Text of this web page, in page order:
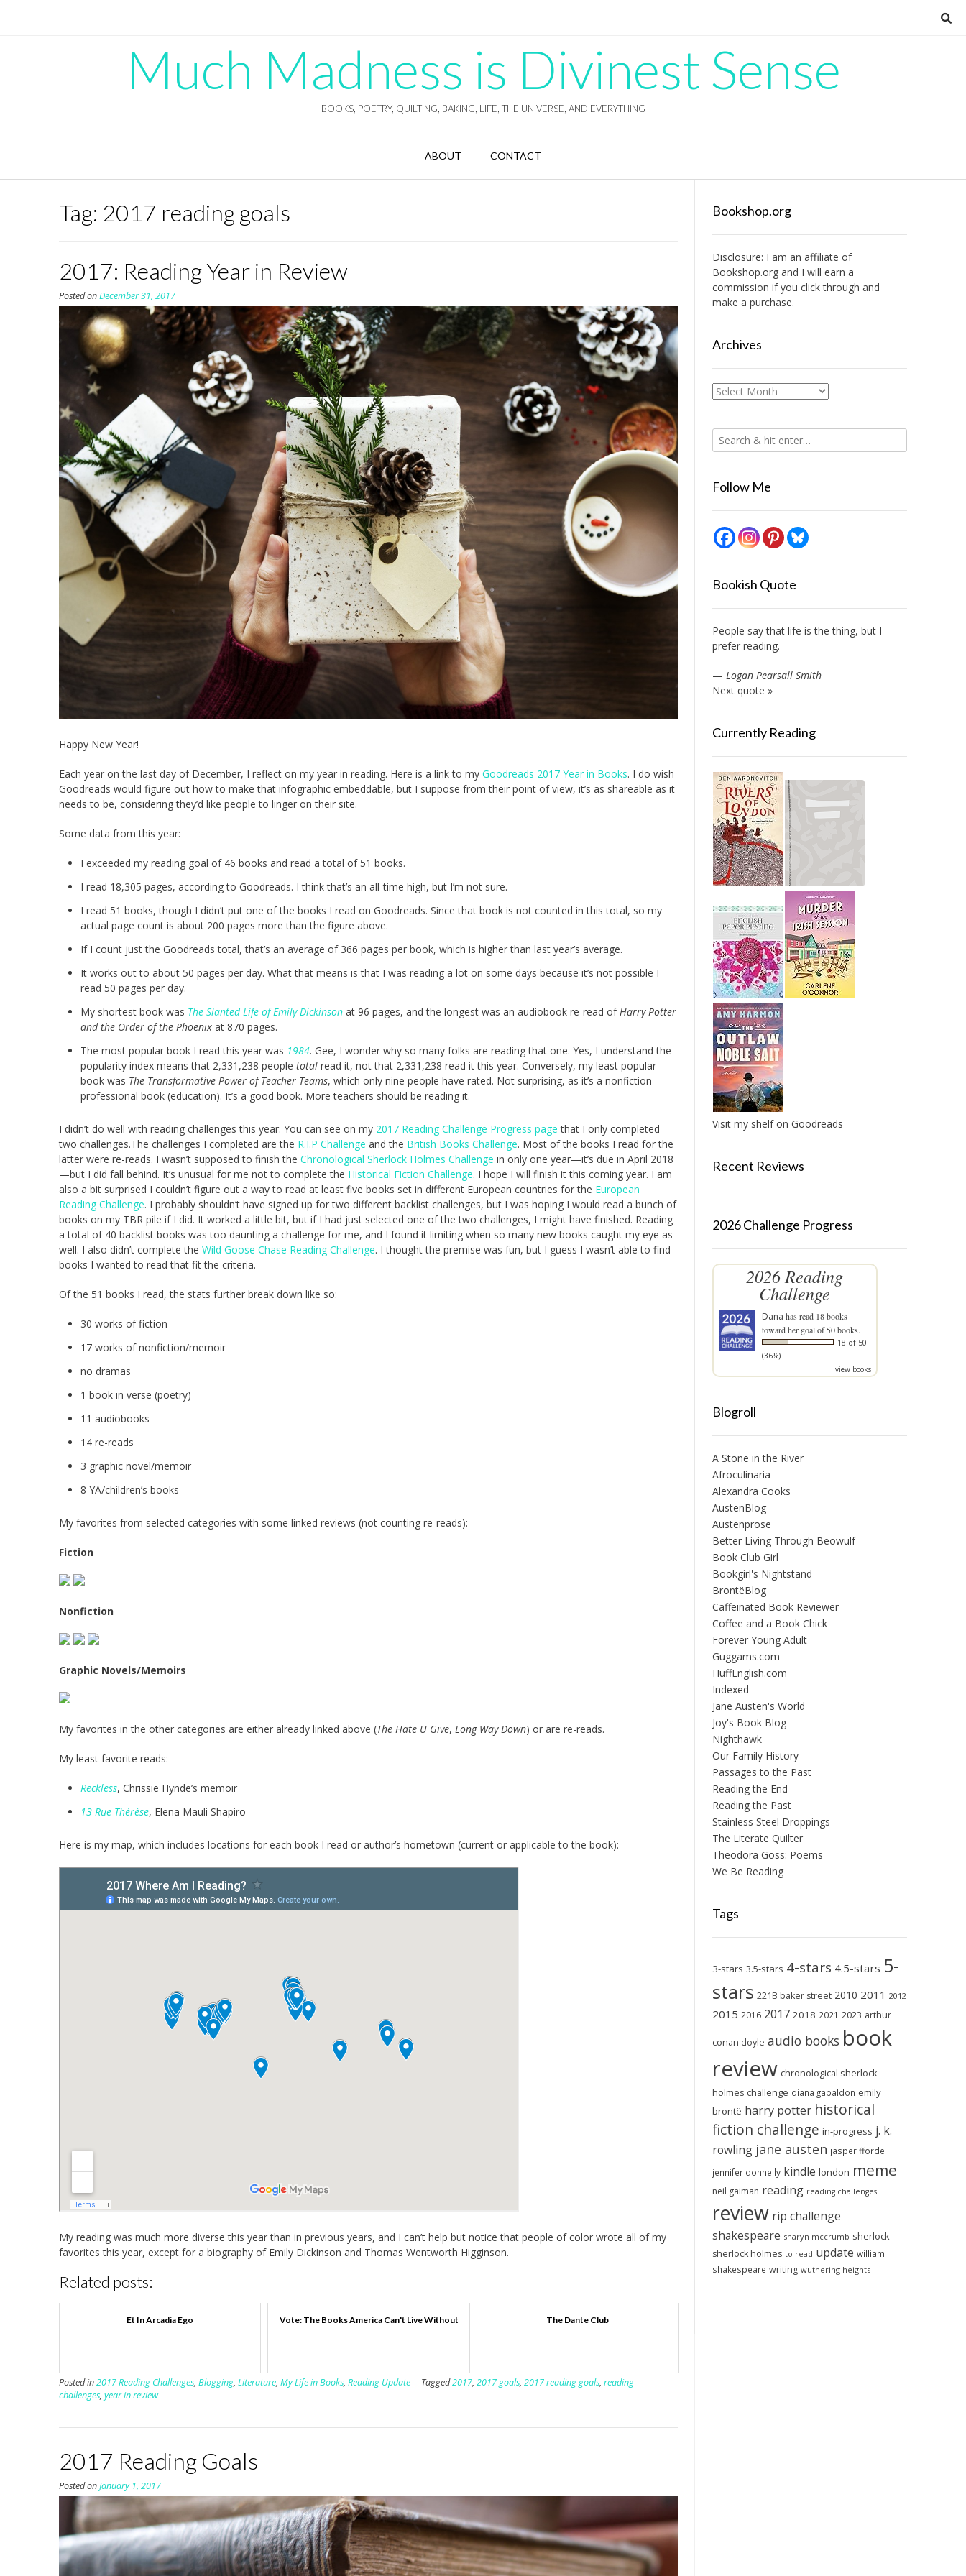
Much Madness is Divinest Sense
BOOKS, POETRY, QUILTING, BAKING, LIFE, THE UNIVERSE, AND EVERYTHING
ABOUT CONTACT
Tag: 2017 reading goals
2017: Reading Year in Review
Posted onDecember 31, 2017
Happy New Year!
Each year on the last day of December, I reflect on my year in reading. Here is a link to my Goodreads 2017 Year in Books. I do wish
Goodreads would figure out how to make that infographic embeddable, but I suppose from their point of view, it’s as shareable as it
needs to be, considering they’d like people to linger on their site.
Some data from this year:
I exceeded my reading goal of 46 books and read a total of 51 books.
I read 18,305 pages, according to Goodreads. I think that’s an all-time high, but I’m not sure.
I read 51 books, though I didn’t put one of the books I read on Goodreads. Since that book is not counted in this total, so my
actual page count is about 200 pages more than the figure above.
If I count just the Goodreads total, that’s an average of 366 pages per book, which is higher than last year’s average.
It works out to about 50 pages per day. What that means is that I was reading a lot on some days because it’s not possible I
read 50 pages per day.
My shortest book was The Slanted Life of Emily Dickinson at 96 pages, and the longest was an audiobook re-read ofHarry Potter
and the Order of the Phoenix at 870 pages.
The most popular book I read this year was 1984. Gee, I wonder why so many folks are reading that one. Yes, I understand the
popularity index means that 2,331,238 people total read it, not that 2,331,238 read it this year. Conversely, my least popular
book was The Transformative Power of Teacher Teams, which only nine people have rated. Not surprising, as it’s a nonfiction
professional book (education). It’s a good book. More teachers should be reading it.
I didn’t do well with reading challenges this year. You can see on my 2017 Reading Challenge Progress page that I only completed
two challenges.The challenges I completed are the R.I.P Challenge and the British Books Challenge. Most of the books I read for the
latter were re-reads. I wasn’t supposed to finish the Chronological Sherlock Holmes Challenge in only one year—it’s due in April 2018
—but I did fall behind. It’s unusual for me not to complete the Historical Fiction Challenge. I hope I will finish it this coming year. I am
also a bit surprised I couldn’t figure out a way to read at least five books set in different European countries for the European
Reading Challenge. I probably shouldn’t have signed up for two different backlist challenges, but I was hoping I would read a bunch of
books on my TBR pile if I did. It worked a little bit, but if I had just selected one of the two challenges, I might have finished. Reading
a total of 40 backlist books was too daunting a challenge for me, and I found it limiting when so many new books caught my eye as
well. I also didn’t complete the Wild Goose Chase Reading Challenge. I thought the premise was fun, but I guess I wasn’t able to find
books I wanted to read that fit the criteria.
Of the 51 books I read, the stats further break down like so:
30 works of fiction
17 works of nonfiction/memoir
no dramas
1 book in verse (poetry)
11 audiobooks
14 re-reads
3 graphic novel/memoir
8 YA/children’s books
My favorites from selected categories with some linked reviews (not counting re-reads):
Fiction
Nonfiction
Graphic Novels/Memoirs
My favorites in the other categories are either already linked above (The Hate U Give, Long Way Down) or are re-reads.
My least favorite reads:
Reckless, Chrissie Hynde’s memoir
13 Rue Thérèse, Elena Mauli Shapiro
Here is my map, which includes locations for each book I read or author’s hometown (current or applicable to the book):
My reading was much more diverse this year than in previous years, and I can’t help but notice that people of color wrote all of my
favorites this year, except for a biography of Emily Dickinson and Thomas Wentworth Higginson.
Related posts:
Et In Arcadia Ego Vote: The Books America Can't Live Without The Dante Club
Posted in2017 Reading Challenges, Blogging, Literature, My Life in Books, Reading Update Tagged2017, 2017 goals, 2017 reading goals, reading
challenges, year in review
2017 Reading Goals
Posted onJanuary 1, 2017
Bookshop.org
Disclosure: I am an affiliate of
Bookshop.organd I will earn a
commission if you click through and
make a purchase.
Archives
Archives
Follow Me
Bookish Quote
People say that life is the thing, but I
prefer reading.
— Logan Pearsall Smith
Next quote »
Currently Reading
Visit my shelf on Goodreads
Recent Reviews
2026 Challenge Progress
2026 Reading
Challenge
Dana has read 18 books
toward her goal of 50 books.
18 of 50
(36%)
view books
Blogroll
A Stone in the River
Afroculinaria
Alexandra Cooks
AustenBlog
Austenprose
Better Living Through Beowulf
Book Club Girl
Bookgirl's Nightstand
BrontëBlog
Caffeinated Book Reviewer
Coffee and a Book Chick
Forever Young Adult
Guggams.com
HuffEnglish.com
Indexed
Jane Austen's World
Joy's Book Blog
Nighthawk
Our Family History
Passages to the Past
Reading the End
Reading the Past
Stainless Steel Droppings
The Literate Quilter
Theodora Goss: Poems
We Be Reading
Tags
3-stars 3.5-stars 4-stars 4.5-stars 5-
stars 221B baker street 2010 2011 2012
2015 2016 2017 2018 2021 2023 arthur
conan doyle audio books book
review chronological sherlock
holmes challenge diana gabaldon emily
brontë harry potter historical
fiction challenge in-progress j. k.
rowling jane austen jasper fforde
jennifer donnelly kindle london meme
neil gaiman reading reading challenges
review rip challenge
shakespeare sharyn mccrumb sherlock
sherlock holmes to-read update william
shakespeare writing wuthering heights